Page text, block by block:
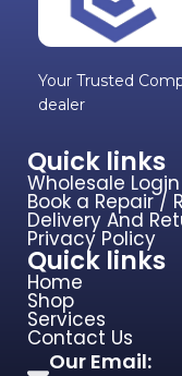
Your Trusted
dealer
Quick links
Wholesale Login
Book a Repair /
Delivery And
Privacy Policy
Quick links
Home
Shop
Services
Contact Us
Our Email: